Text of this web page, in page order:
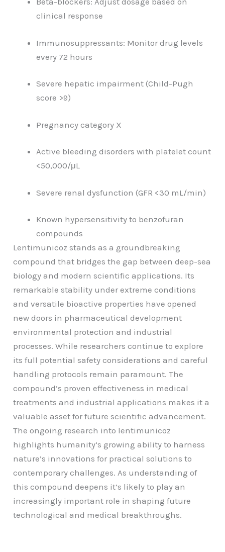
clinical response
Immunosuppressants: Monitor drug levels
every 72 hours
Severe hepatic impairment (Child-Pugh
score >9)
Pregnancy category X
Active bleeding disorders with platelet count
<50,000/μL
Severe renal dysfunction (GFR <30 mL/min)
Known hypersensitivity to benzofuran
compounds
Lentimunicoz stands as a groundbreaking
compound that bridges the gap between deep-sea
biology and modern scientific applications. Its
remarkable stability under extreme conditions
and versatile bioactive properties have opened
new doors in pharmaceutical development
environmental protection and industrial
processes. While researchers continue to explore
its full potential safety considerations and careful
handling protocols remain paramount. The
compound’s proven effectiveness in medical
treatments and industrial applications makes it a
valuable asset for future scientific advancement.
The ongoing research into lentimunicoz
highlights humanity’s growing ability to harness
nature’s innovations for practical solutions to
contemporary challenges. As understanding of
this compound deepens it’s likely to play an
increasingly important role in shaping future
technological and medical breakthroughs.